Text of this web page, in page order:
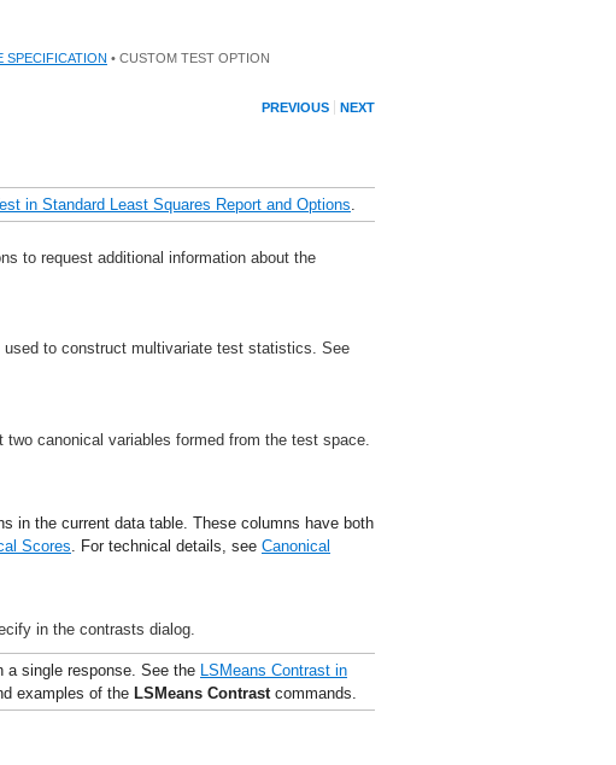
SPECIFICATION • CUSTOM TEST OPTION
PREVIOUS NEXT
in Standard Least Squares Report and Options.
to request additional information about the
used to construct multivariate test statistics. See
canonical variables formed from the test space.
in the current data table. These columns have both
Scores . For technical details, see Canonical
in the contrasts dialog.
a single response. See the LSMeans Contrast in
examples of the LSMeans Contrast commands.